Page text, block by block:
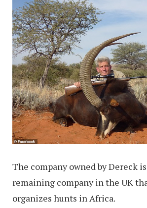
The company owned by Dereck
remaining company in the UK
organizes hunts in Africa.